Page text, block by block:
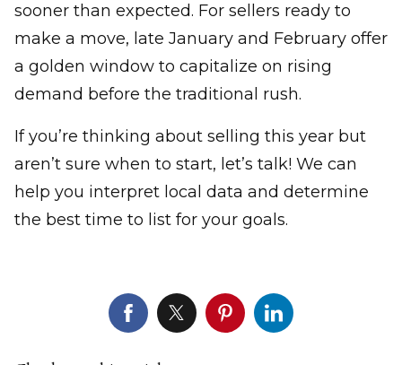
sooner than expected. For sellers ready to
make a move, late January and February offer
a golden window to capitalize on rising
demand before the traditional rush.
If you’re thinking about selling this year but
aren’t sure when to start, let’s talk! We can
help you interpret local data and determine
the best time to list for your goals.